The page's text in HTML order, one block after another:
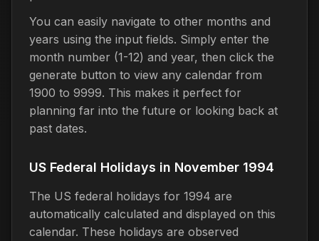
You can easily navigate to other months and
years using the input fields. Simply enter the
month number (1-12) and year, then click the
generate button to view any calendar from
1900 to 9999. This makes it perfect for
planning far into the future or looking back at
past dates.
US Federal Holidays in November 1994
The US federal holidays for 1994 are
automatically calculated and displayed on this
calendar. These holidays are observed